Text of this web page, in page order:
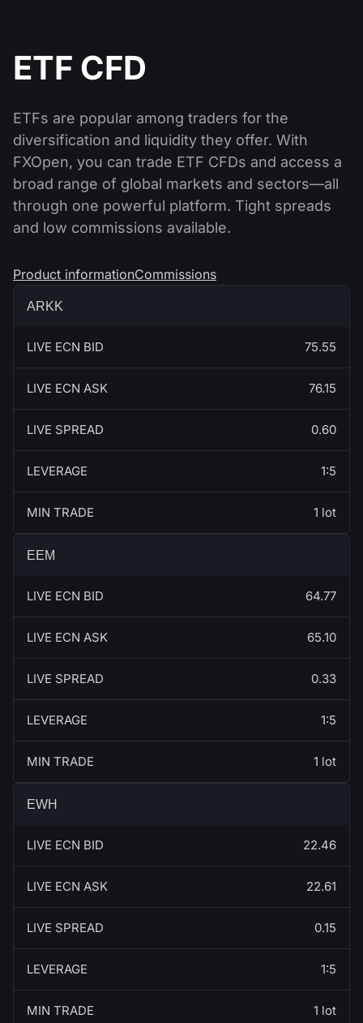
ETF CFD
ETFs are popular among traders for the
diversification and liquidity they offer. With
FXOpen, you can trade ETF CFDs and access a
broad range of global markets and sectors—all
through one powerful platform. Tight spreads
and low commissions available.
Product informationCommissions
ARKK
LIVE ECN BID 75.55
LIVE ECN ASK 76.15
LIVE SPREAD 0.60
LEVERAGE 1:5
MIN TRADE 1 lot
EEM
LIVE ECN BID 64.77
LIVE ECN ASK 65.10
LIVE SPREAD 0.33
LEVERAGE 1:5
MIN TRADE 1 lot
EWH
LIVE ECN BID 22.46
LIVE ECN ASK 22.61
LIVE SPREAD 0.15
LEVERAGE 1:5
MIN TRADE 1 lot